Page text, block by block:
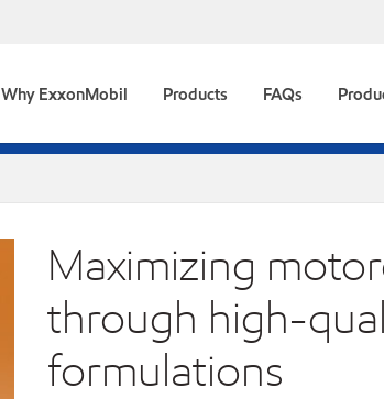
Why ExxonMobil Products FAQs
Maximizing
through high-
formulations